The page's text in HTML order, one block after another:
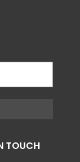
TOUCH